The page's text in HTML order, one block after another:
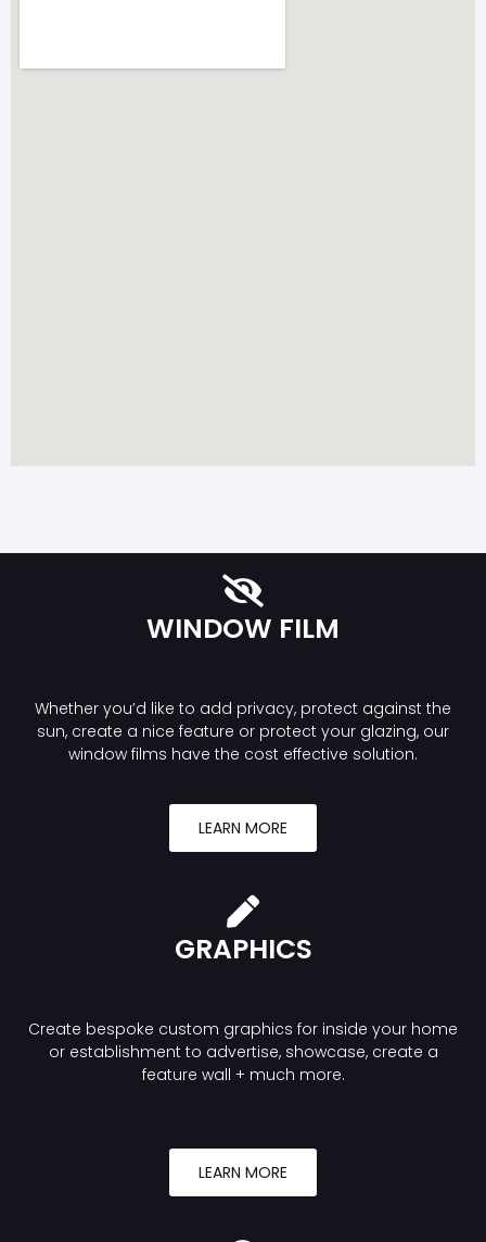
WINDOW FILM
Whether you’d like to add privacy, protect against the
sun, create a nice feature or protect your glazing, our
window films have the cost effective solution.
LEARN MORE
GRAPHICS
Create bespoke custom graphics for inside your home
or establishment to advertise, showcase, create a
feature wall + much more.
LEARN MORE